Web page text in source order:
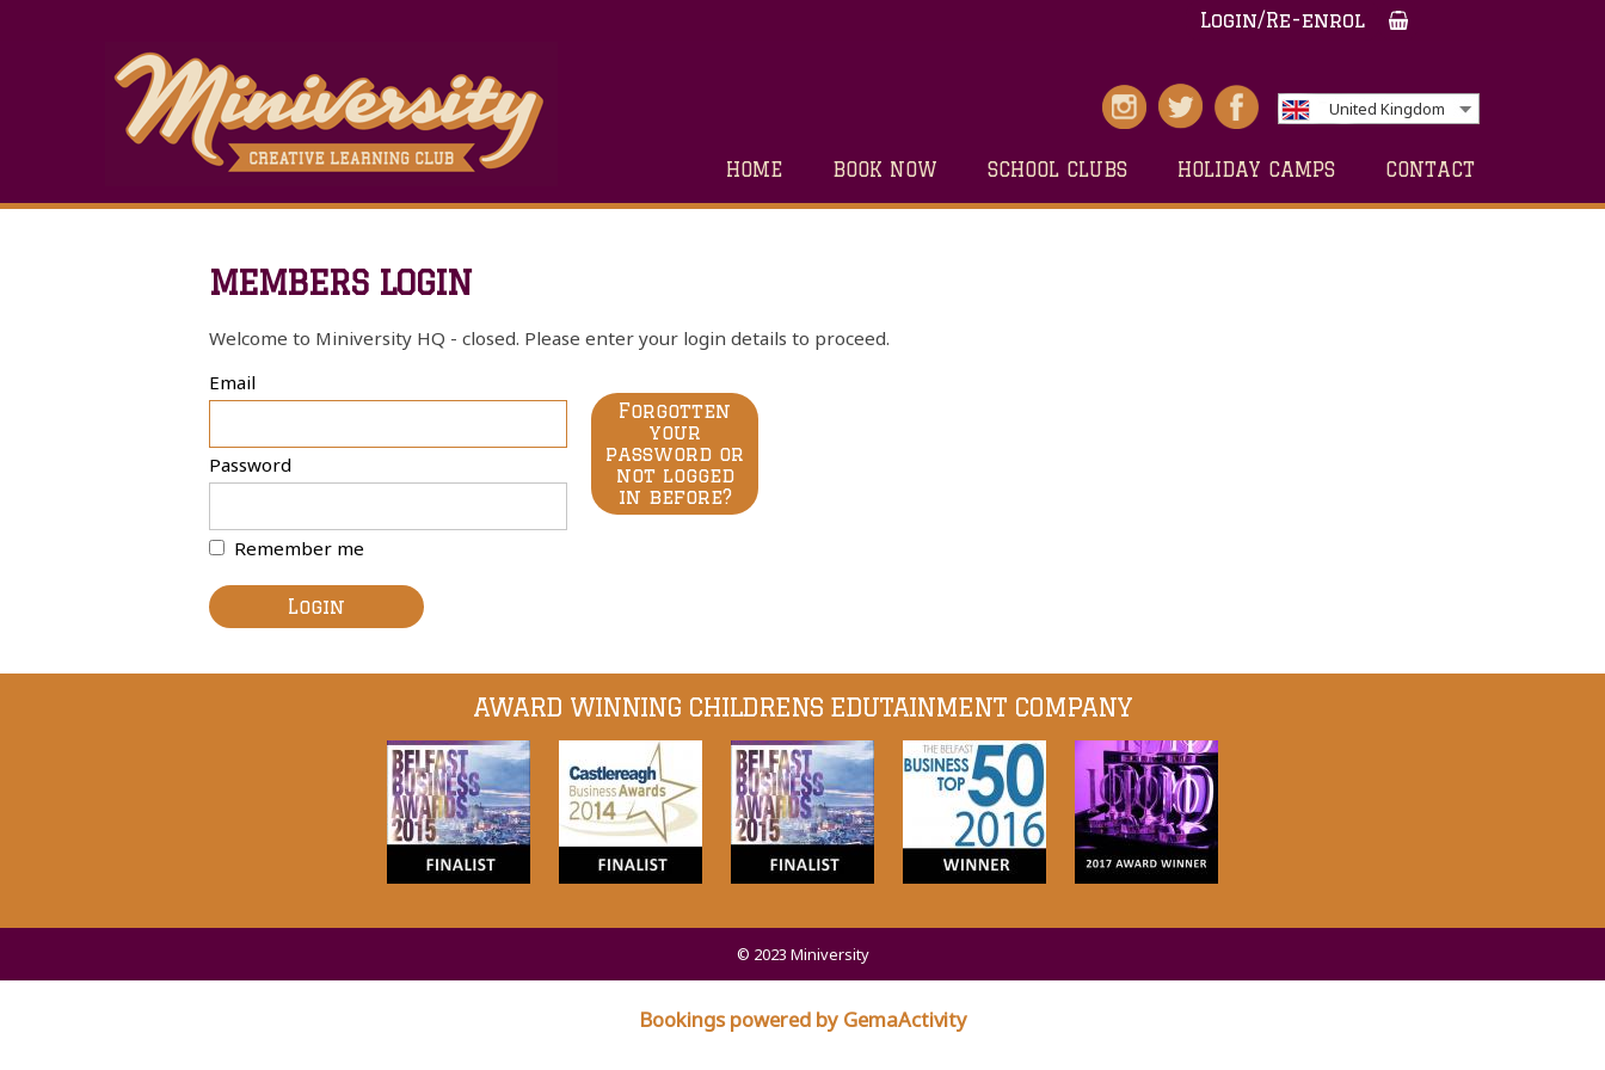
Login/Re-enrol
United Kingdom
HOME BOOK NOW SCHOOL CLUBS HOLIDAY CAMPS CONTACT
MEMBERS LOGIN
Welcome to Miniversity HQ - closed. Please enter your login details to proceed.
Email
Password
Remember me
Login
Forgotten
your
password or
not logged
in before?
AWARD WINNING CHILDRENS EDUTAINMENT COMPANY
© 2023 Miniversity
Bookings powered by GemaActivity